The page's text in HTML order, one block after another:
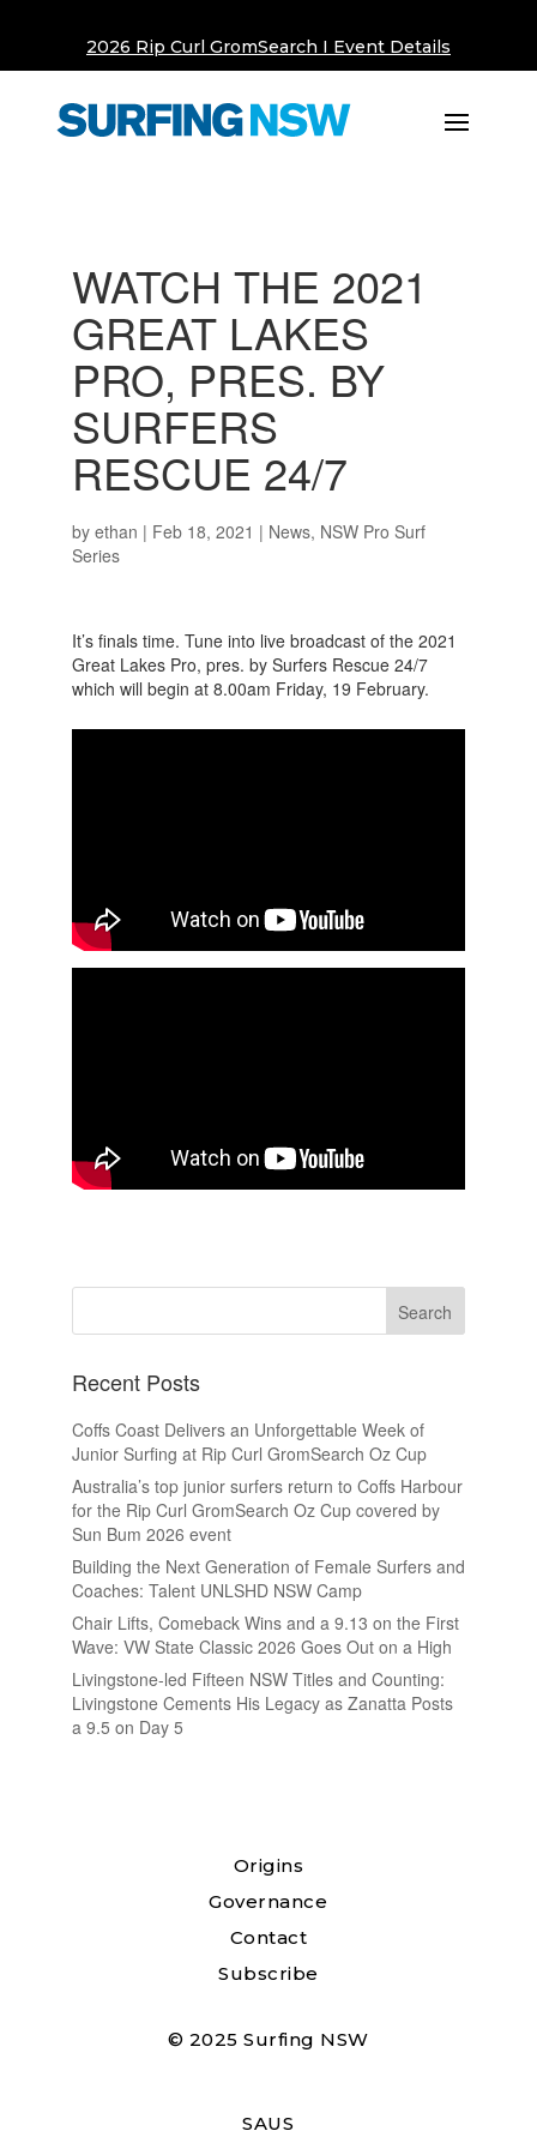
2026 Rip Curl GromSearch I Event Details
WATCH THE 2021
GREAT LAKES
PRO, PRES. BY
SURFERS
RESCUE 24/7
by ethan | Feb 18, 2021 | News, NSW Pro Surf
Series
It’s finals time. Tune into live broadcast of the 2021
Great Lakes Pro, pres. by Surfers Rescue 24/7
which will begin at 8.00am Friday, 19 February.
Recent Posts
Coffs Coast Delivers an Unforgettable Week of
Junior Surfing at Rip Curl GromSearch Oz Cup
Australia’s top junior surfers return to Coffs Harbour
for the Rip Curl GromSearch Oz Cup covered by
Sun Bum 2026 event
Building the Next Generation of Female Surfers and
Coaches: Talent UNLSHD NSW Camp
Chair Lifts, Comeback Wins and a 9.13 on the First
Wave: VW State Classic 2026 Goes Out on a High
Livingstone-led Fifteen NSW Titles and Counting:
Livingstone Cements His Legacy as Zanatta Posts
a 9.5 on Day 5
Origins
Governance
Contact
Subscribe
© 2025 Surfing NSW
SAUS